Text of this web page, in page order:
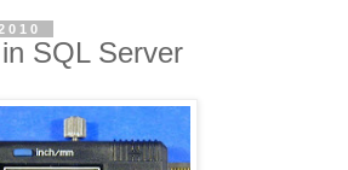
SQL Server